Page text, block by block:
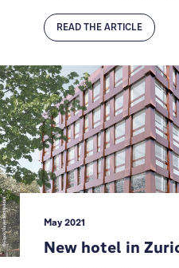
READ THE ARTICLE
May 2021
New hotel in